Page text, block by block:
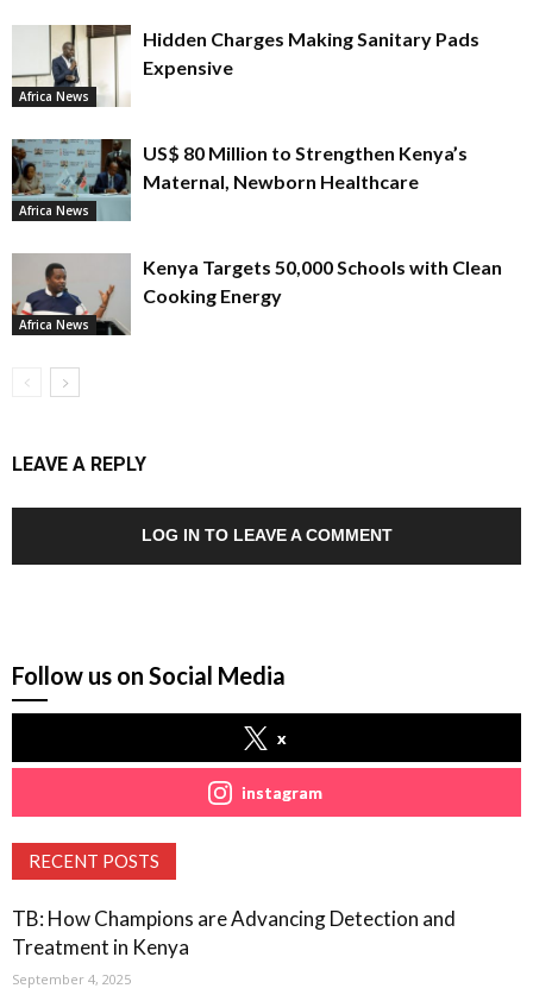
Africa News
Hidden Charges Making Sanitary Pads
Expensive
Africa News
US$ 80 Million to Strengthen Kenya’s
Maternal, Newborn Healthcare
Africa News
Kenya Targets 50,000 Schools with Clean
Cooking Energy
LEAVE A REPLY
LOG IN TO LEAVE A COMMENT
Follow us on Social Media
x
instagram
RECENT POSTS
TB: How Champions are Advancing Detection and
Treatment in Kenya
September 4, 2025